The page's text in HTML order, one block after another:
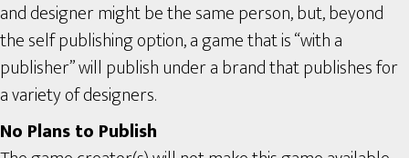
and designer might be the same person, but, beyond
the self publishing option, a game that is “with a
publisher” will publish under a brand that publishes for
a variety of designers.
No Plans to Publish